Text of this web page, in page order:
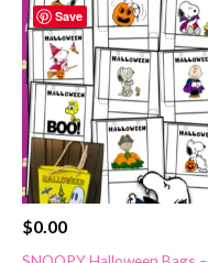
Save
$0.00